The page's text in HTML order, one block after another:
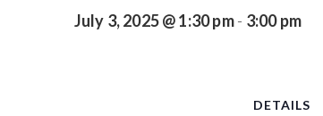
July 3, 2025 @ 1:30 pm- 3:00 pm
DETAILS